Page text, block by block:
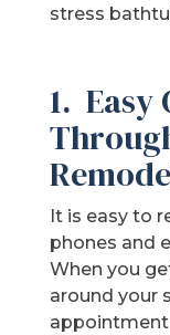
stress
1.
It is easy to
phones and
When you
around your